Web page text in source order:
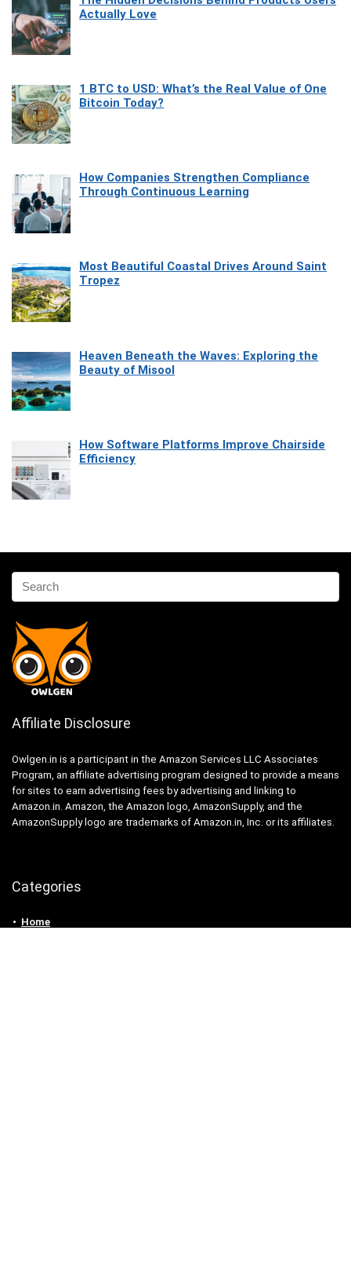
Actually Love
1 BTC to USD: What’s the Real Value of One
Bitcoin Today?
How Companies Strengthen Compliance
Through Continuous Learning
Most Beautiful Coastal Drives Around Saint
Tropez
Heaven Beneath the Waves: Exploring the
Beauty of Misool
How Software Platforms Improve Chairside
Efficiency
Affiliate Disclosure
Owlgen.in is a participant in the Amazon Services LLC Associates
Program, an affiliate advertising program designed to provide a means
for sites to earn advertising fees by advertising and linking to
Amazon.in. Amazon, the Amazon logo, AmazonSupply, and the
AmazonSupply logo are trademarks of Amazon.in, Inc. or its affiliates.
Categories
Home